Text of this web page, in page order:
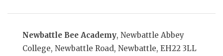
Newbattle Bee Academy, Newbattle Abbey
College, Newbattle Road, Newbattle, EH22 3LL